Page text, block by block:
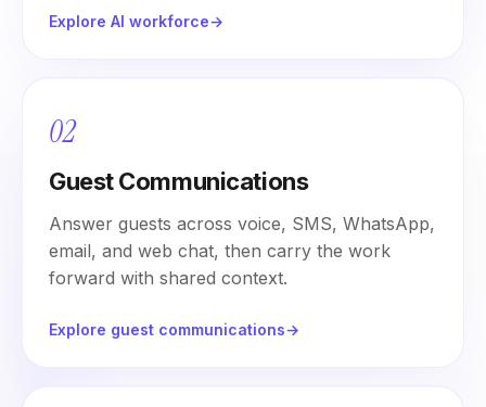
Explore AI workforce→
02
Guest Communications
Answer guests across voice, SMS, WhatsApp,
email, and web chat, then carry the work
forward with shared context.
Explore guest communications→